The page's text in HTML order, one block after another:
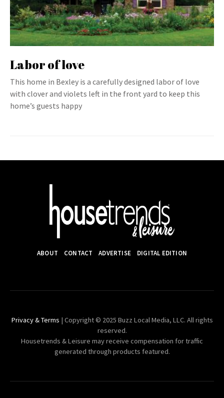
Labor of love
This home in Bexley is a carefully designed labor of love
with clover and violets left in the front yard to keep this
home’s guests happy
ABOUT CONTACT ADVERTISE DIGITAL EDITION
Privacy & Terms | Copyright © 2025 Buzz Local Media, LLC. All rights
reserved.
Housetrends & Leisure may receive compensation for traffic
generated through products featured.